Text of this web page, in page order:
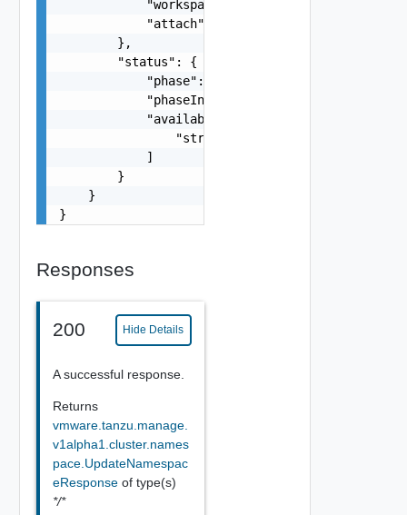
            "workspaceName": "string",
            "attach": false
        },
        "status": {
            "phase": "string",
            "phaseInfo": "string",
            "availablePhases": [
                "string"
            ]
        }
    }
}
Responses
200 Hide Details
A successful response.
Returns
vmware.tanzu.manage.
v1alpha1.cluster.names
pace.UpdateNamespac
eResponse of type(s)
*/*